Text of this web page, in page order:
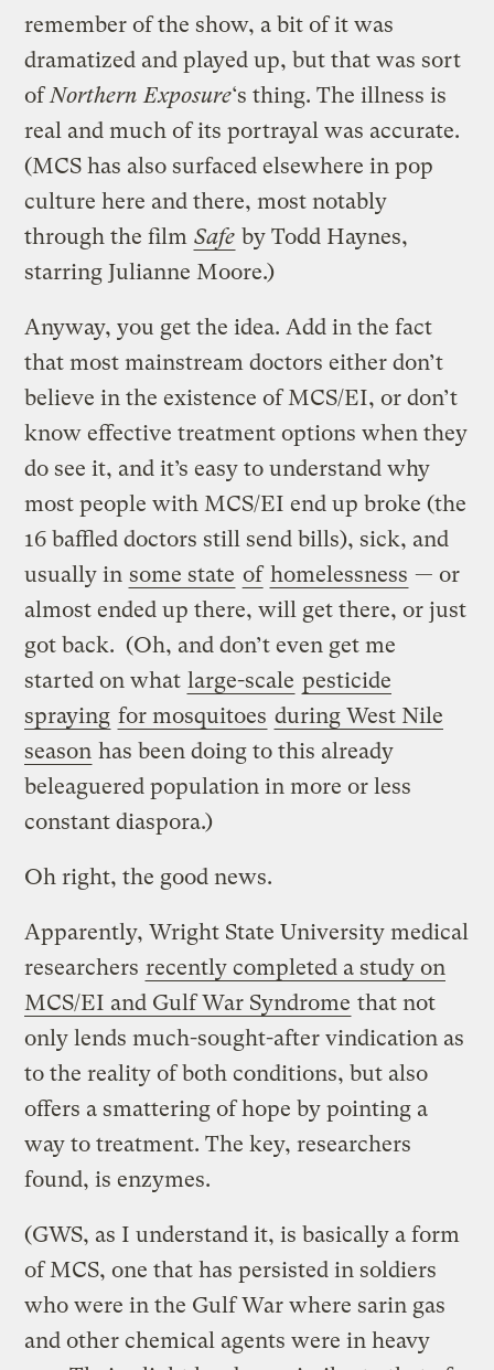
remember of the show, a bit of it was
dramatized and played up, but that was sort
ofNorthern Exposure‘s thing. The illness is
real and much of its portrayal was accurate.
(MCS has also surfaced elsewhere in pop
culture here and there, most notably
through the film Safe by Todd Haynes,
starring Julianne Moore.)
Anyway, you get the idea. Add in the fact
that most mainstream doctors either don’t
believe in the existence of MCS/EI, or don’t
know effective treatment options when they
do see it, and it’s easy to understand why
most people with MCS/EI end up broke (the
16 baffled doctors still send bills), sick, and
usually in some state of homelessness — or
almost ended up there, will get there, or just
got back. (Oh, and don’t even get me
started on what large-scale pesticide
spraying for mosquitoes during West Nile
season has been doing to this already
beleaguered population in more or less
constant diaspora.)
Oh right, the good news.
Apparently, Wright State University medical
researchers recently completed a study on
MCS/EI and Gulf War Syndrome that not
only lends much-sought-after vindication as
to the reality of both conditions, but also
offers a smattering of hope by pointing a
way to treatment. The key, researchers
found, is enzymes.
(GWS, as I understand it, is basically a form
of MCS, one that has persisted in soldiers
who were in the Gulf War where sarin gas
and other chemical agents were in heavy